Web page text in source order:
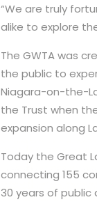
“We are truly
alike to explore
The GWTA was
the public to
Niagara-on-the-
the Trust when
expansion along
Today the Great
connecting 155
30 years of public